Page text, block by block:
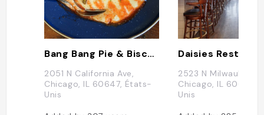
Bang Bang Pie & Biscuits
2051 N California Ave,
Chicago, IL 60647, États-
Unis
Daisies
2523 N Milwaukee
Chicago, IL 60647,
Unis